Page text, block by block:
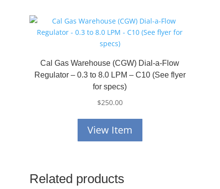
Cal Gas Warehouse (CGW) Dial-a-Flow
Regulator – 0.3 to 8.0 LPM – C10 (See flyer
for specs)
$250.00
View Item
Related products